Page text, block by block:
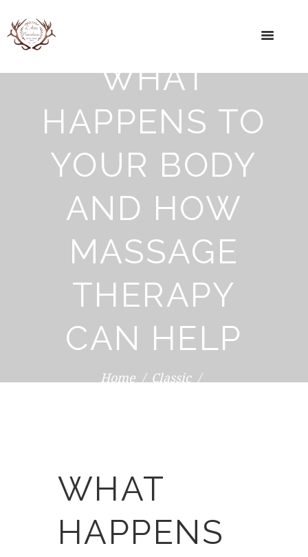
WHAT
HAPPENS TO
YOUR BODY
AND HOW
MASSAGE
THERAPY
CAN HELP
Home
Classic
WHAT
HAPPENS